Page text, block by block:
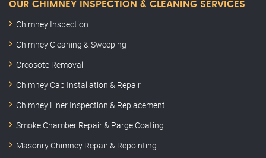
OUR CHIMNEY INSPECTION & CLEANING SERVICES
Chimney Inspection
Chimney Cleaning & Sweeping
Creosote Removal
Chimney Cap Installation & Repair
Chimney Liner Inspection & Replacement
Smoke Chamber Repair & Parge Coating
Masonry Chimney Repair & Repointing